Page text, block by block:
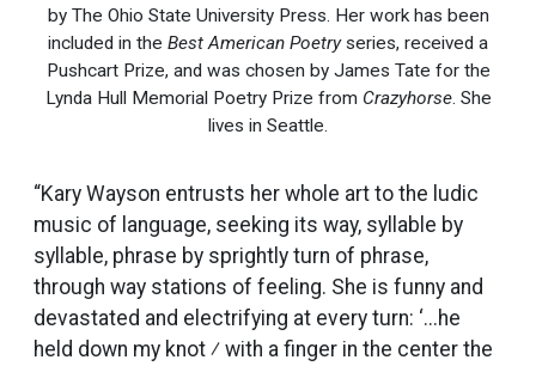
by The Ohio State University Press. Her work has been
included in the Best American Poetryseries, received a
Pushcart Prize, and was chosen by James Tate for the
Lynda Hull Memorial Poetry Prize from Crazyhorse. She
lives in Seattle.
“Kary Wayson entrusts her whole art to the ludic
music of language, seeking its way, syllable by
syllable, phrase by sprightly turn of phrase,
through way stations of feeling. She is funny and
devastated and electrifying at every turn: ‘...he
held down my knot ⁄ with a finger in the center the